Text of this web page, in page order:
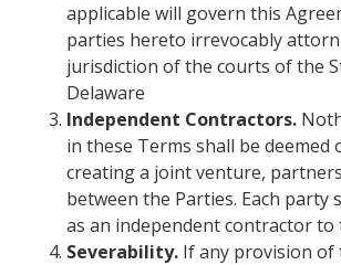
applicable will govern this
parties hereto irrevocably
jurisdiction of the courts of the
Delaware
Independent Contractors.
in these Terms shall be deemed
creating a joint venture,
between the Parties. Each party
as an independent contractor to
Severability. If any provision of